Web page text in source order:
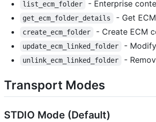
list_ecm_folder - Enterprise
get_ecm_folder_details - Get
create_ecm_folder - Create ECM
update_ecm_linked_folder -
unlink_ecm_linked_folder -
Transport Modes
STDIO Mode (Default)